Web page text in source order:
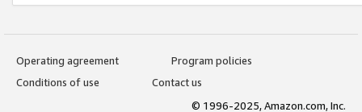
Operating agreement
Program policies
Conditions of use
Contact us
© 1996-2025, Amazon.com, Inc.